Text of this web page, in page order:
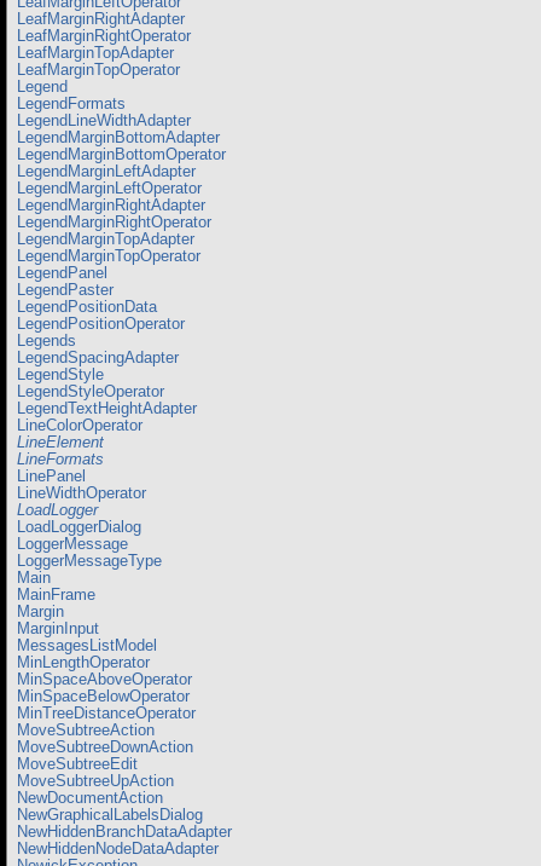
LeafMarginRightAdapter
LeafMarginRightOperator
LeafMarginTopAdapter
LeafMarginTopOperator
Legend
LegendFormats
LegendLineWidthAdapter
LegendMarginBottomAdapter
LegendMarginBottomOperator
LegendMarginLeftAdapter
LegendMarginLeftOperator
LegendMarginRightAdapter
LegendMarginRightOperator
LegendMarginTopAdapter
LegendMarginTopOperator
LegendPanel
LegendPaster
LegendPositionData
LegendPositionOperator
Legends
LegendSpacingAdapter
LegendStyle
LegendStyleOperator
LegendTextHeightAdapter
LineColorOperator
LineElement
LineFormats
LinePanel
LineWidthOperator
LoadLogger
LoadLoggerDialog
LoggerMessage
LoggerMessageType
Main
MainFrame
Margin
MarginInput
MessagesListModel
MinLengthOperator
MinSpaceAboveOperator
MinSpaceBelowOperator
MinTreeDistanceOperator
MoveSubtreeAction
MoveSubtreeDownAction
MoveSubtreeEdit
MoveSubtreeUpAction
NewDocumentAction
NewGraphicalLabelsDialog
NewHiddenBranchDataAdapter
NewHiddenNodeDataAdapter